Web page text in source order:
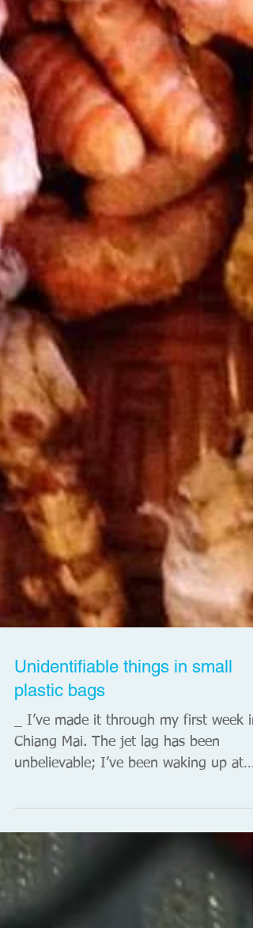
plastic bags
_ I’ve made it through my first week in
Chiang Mai. The jet lag has been
unbelievable; I’ve been waking up at